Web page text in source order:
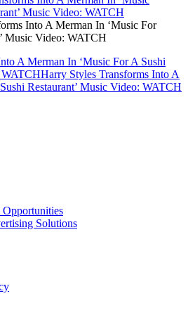
Into A Merman In ‘Music For
Music Video: WATCH
A Merman In ‘Music For A Sushi
WATCHHarry Styles Transforms Into A
Restaurant’ Music Video: WATCH
Solutions